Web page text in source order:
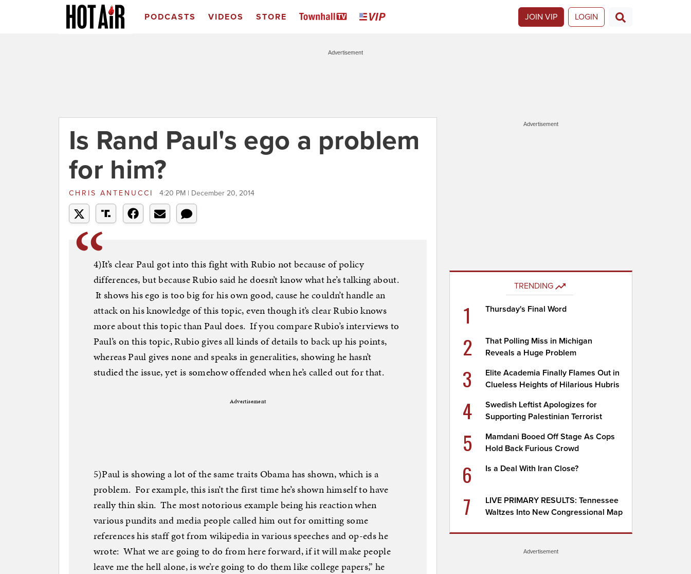
PODCASTS VIDEOS STORE JOIN VIP LOGIN
Advertisement
Is Rand Paul's ego a problem
for him?
CHRIS ANTENUCCI 4:20 PM | December 20, 2014
4)It’s clear Paul got into this fight with Rubio not because of policy
differences, but because Rubio said he doesn’t know what he’s talking about.
It shows his ego is too big for his own good, cause he couldn’t handle an
attack on his knowledge of this topic, even though it’s clear Rubio knows
more about this topic than Paul does. If you compare Rubio’s interviews to
Paul’s on this topic, Rubio gives all kinds of details to back up his points,
whereas Paul gives none and speaks in generalities, showing he hasn’t
studied the issue, yet is somehow offended when he’s called out for that.
Advertisement
5)Paul is showing a lot of the same traits Obama has shown, which is a
problem. For example, this isn’t the first time he’s shown himself to have
really thin skin. The most notorious example being his reaction when
various pundits and media people called him out for omitting some
references his staff got from wikipedia in various speeches and op-eds he
wrote: What we are going to do from here forward, if it will make people
leave me the hell alone, is we’re going to do them like college papers,” he
Advertisement
TRENDING
1 Thursday's Final Word
2
That Polling Miss in Michigan
Reveals a Huge Problem
3
Elite Academia Finally Flames Out in
Clueless Heights of Hilarious Hubris
4
Swedish Leftist Apologizes for
Supporting Palestinian Terrorist
5
Mamdani Booed Off Stage As Cops
Hold Back Furious Crowd
6 Is a Deal With Iran Close?
7
LIVE PRIMARY RESULTS: Tennessee
Waltzes Into New Congressional Map
Advertisement